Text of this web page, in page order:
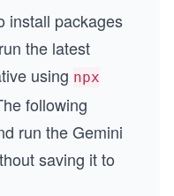
install packages
the latest
using npx
following
run the Gemini
saving it to